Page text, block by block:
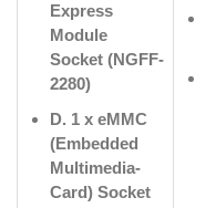
Express
Module
Socket (NGFF-
2280)
D. 1 x eMMC
(Embedded
Multimedia-
Card) Socket